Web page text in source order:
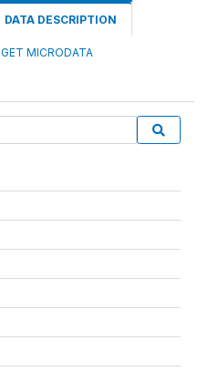
DATA DESCRIPTION
GET MICRODATA